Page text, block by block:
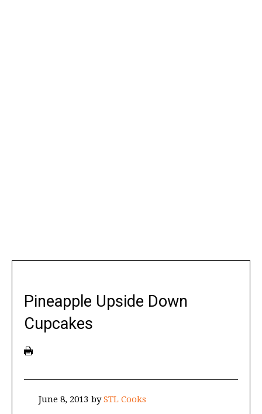
Pineapple Upside Down
Cupcakes
June 8, 2013 bySTL Cooks